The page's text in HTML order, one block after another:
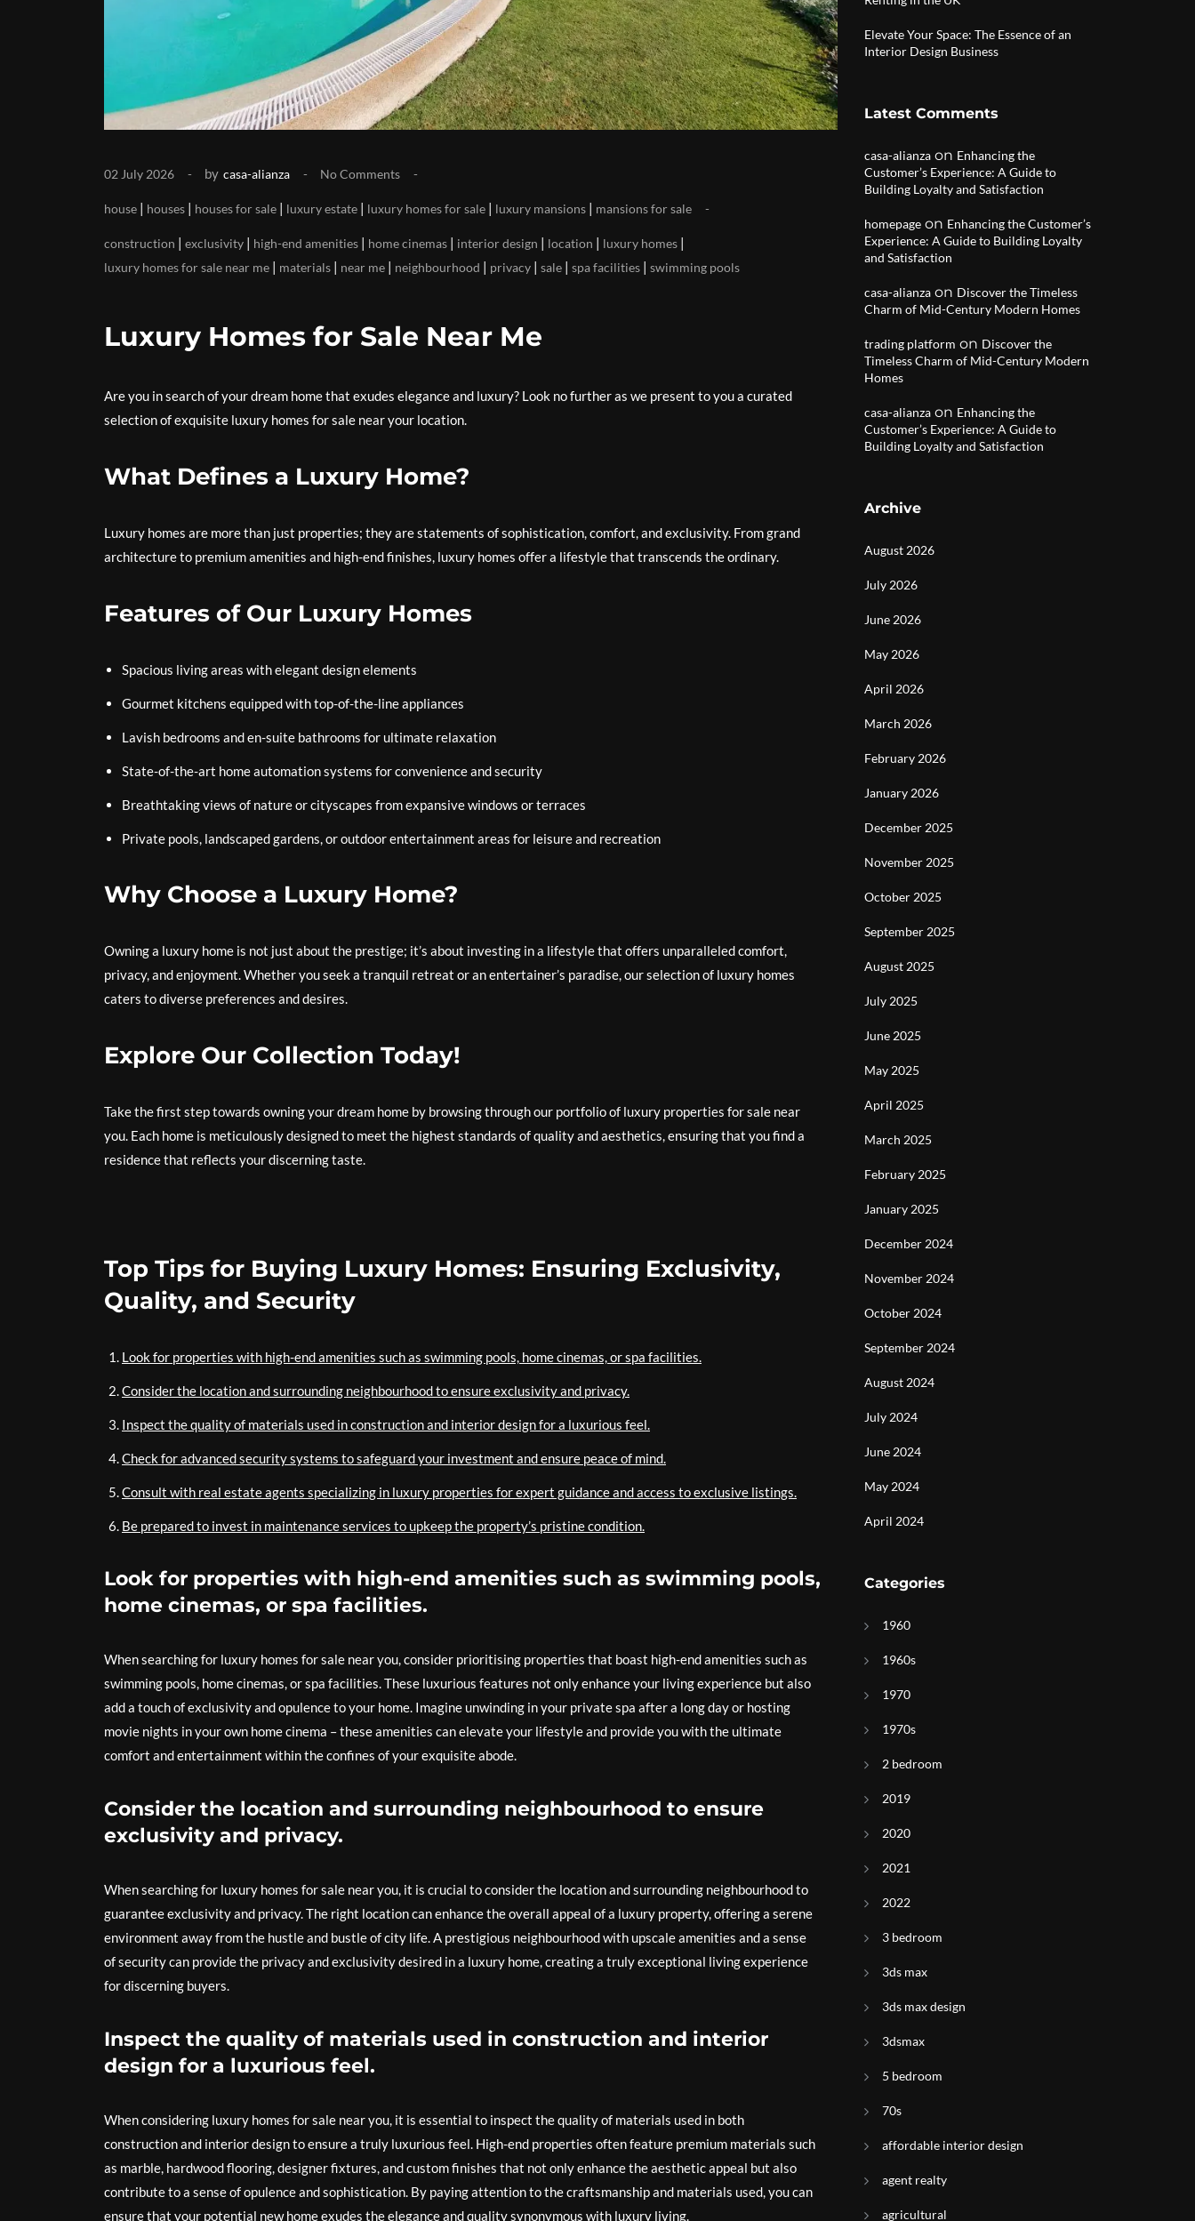
02 July 2026 by casa-alianza No Comments
house | houses | houses for sale | luxury estate | luxury homes for sale | luxury mansions | mansions for sale
construction | exclusivity | high-end amenities | home cinemas | interior design | location | luxury homes |
luxury homes for sale near me | materials | near me | neighbourhood | privacy | sale | spa facilities | swimming pools
Luxury Homes for Sale Near Me
Are you in search of your dream home that exudes elegance and luxury? Look no further as we present to you a curated
selection of exquisite luxury homes for sale near your location.
What Defines a Luxury Home?
Luxury homes are more than just properties; they are statements of sophistication, comfort, and exclusivity. From grand
architecture to premium amenities and high-end finishes, luxury homes offer a lifestyle that transcends the ordinary.
Features of Our Luxury Homes
Spacious living areas with elegant design elements
Gourmet kitchens equipped with top-of-the-line appliances
Lavish bedrooms and en-suite bathrooms for ultimate relaxation
State-of-the-art home automation systems for convenience and security
Breathtaking views of nature or cityscapes from expansive windows or terraces
Private pools, landscaped gardens, or outdoor entertainment areas for leisure and recreation
Why Choose a Luxury Home?
Owning a luxury home is not just about the prestige; it’s about investing in a lifestyle that offers unparalleled comfort,
privacy, and enjoyment. Whether you seek a tranquil retreat or an entertainer’s paradise, our selection of luxury homes
caters to diverse preferences and desires.
Explore Our Collection Today!
Take the first step towards owning your dream home by browsing through our portfolio of luxury properties for sale near
you. Each home is meticulously designed to meet the highest standards of quality and aesthetics, ensuring that you find a
residence that reflects your discerning taste.
Top Tips for Buying Luxury Homes: Ensuring Exclusivity,
Quality, and Security
Look for properties with high-end amenities such as swimming pools, home cinemas, or spa facilities.
Consider the location and surrounding neighbourhood to ensure exclusivity and privacy.
Inspect the quality of materials used in construction and interior design for a luxurious feel.
Check for advanced security systems to safeguard your investment and ensure peace of mind.
Consult with real estate agents specializing in luxury properties for expert guidance and access to exclusive listings.
Be prepared to invest in maintenance services to upkeep the property’s pristine condition.
Look for properties with high-end amenities such as swimming pools,
home cinemas, or spa facilities.
When searching for luxury homes for sale near you, consider prioritising properties that boast high-end amenities such as
swimming pools, home cinemas, or spa facilities. These luxurious features not only enhance your living experience but also
add a touch of exclusivity and opulence to your home. Imagine unwinding in your private spa after a long day or hosting
movie nights in your own home cinema – these amenities can elevate your lifestyle and provide you with the ultimate
comfort and entertainment within the confines of your exquisite abode.
Consider the location and surrounding neighbourhood to ensure
exclusivity and privacy.
When searching for luxury homes for sale near you, it is crucial to consider the location and surrounding neighbourhood to
guarantee exclusivity and privacy. The right location can enhance the overall appeal of a luxury property, offering a serene
environment away from the hustle and bustle of city life. A prestigious neighbourhood with upscale amenities and a sense
of security can provide the privacy and exclusivity desired in a luxury home, creating a truly exceptional living experience
for discerning buyers.
Inspect the quality of materials used in construction and interior
design for a luxurious feel.
When considering luxury homes for sale near you, it is essential to inspect the quality of materials used in both
construction and interior design to ensure a truly luxurious feel. High-end properties often feature premium materials such
as marble, hardwood flooring, designer fixtures, and custom finishes that not only enhance the aesthetic appeal but also
contribute to a sense of opulence and sophistication. By paying attention to the craftsmanship and materials used, you can
ensure that your potential new home exudes the elegance and quality synonymous with luxury living.
Elevate Your Space: The Essence of an
Interior Design Business
Latest Comments
casa-alianza on Enhancing the
Customer’s Experience: A Guide to
Building Loyalty and Satisfaction
homepage on Enhancing the Customer’s
Experience: A Guide to Building Loyalty
and Satisfaction
casa-alianza on Discover the Timeless
Charm of Mid-Century Modern Homes
trading platform on Discover the
Timeless Charm of Mid-Century Modern
Homes
casa-alianza on Enhancing the
Customer’s Experience: A Guide to
Building Loyalty and Satisfaction
Archive
August 2026
July 2026
June 2026
May 2026
April 2026
March 2026
February 2026
January 2026
December 2025
November 2025
October 2025
September 2025
August 2025
July 2025
June 2025
May 2025
April 2025
March 2025
February 2025
January 2025
December 2024
November 2024
October 2024
September 2024
August 2024
July 2024
June 2024
May 2024
April 2024
Categories
1960
1960s
1970
1970s
2 bedroom
2019
2020
2021
2022
3 bedroom
3ds max
3ds max design
3dsmax
5 bedroom
70s
affordable interior design
agent realty
agricultural